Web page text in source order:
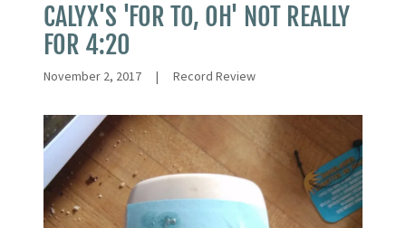
CALYX'S 'FOR TO, OH' NOT REALLY
FOR 4:20
November 2, 2017 | Record Review